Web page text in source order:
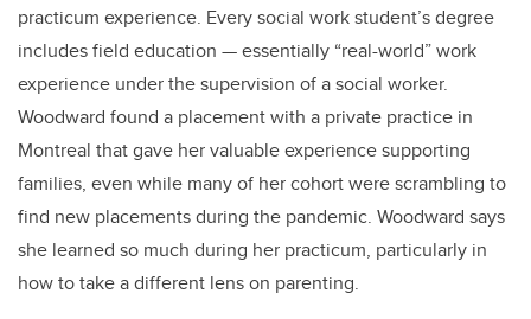
practicum experience. Every social work student’s degree
includes field education — essentially “real-world” work
experience under the supervision of a social worker.
Woodward found a placement with a private practice in
Montreal that gave her valuable experience supporting
families, even while many of her cohort were scrambling to
find new placements during the pandemic. Woodward says
she learned so much during her practicum, particularly in
how to take a different lens on parenting.